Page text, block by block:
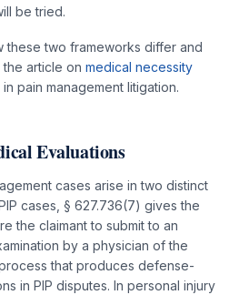
be tried.
these two frameworks differ and
article on medical necessity
in pain management litigation.
Evaluations
cases arise in two distinct
cases, § 627.736(7) gives the
the claimant to submit to an
by a physician of the
that produces defense-
in PIP disputes. In personal injury